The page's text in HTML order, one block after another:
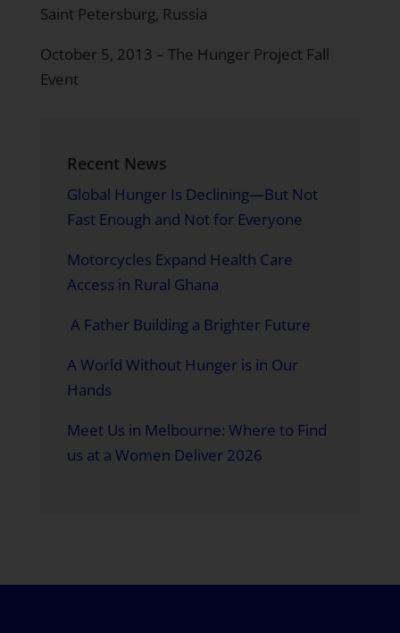
Saint Petersburg, Russia
October 5, 2013 – The Hunger Project Fall
Event
Recent News
Global Hunger Is Declining—But Not
Fast Enough and Not for Everyone
Motorcycles Expand Health Care
Access in Rural Ghana
A Father Building a Brighter Future
A World Without Hunger is in Our
Hands
Meet Us in Melbourne: Where to Find
us at a Women Deliver 2026